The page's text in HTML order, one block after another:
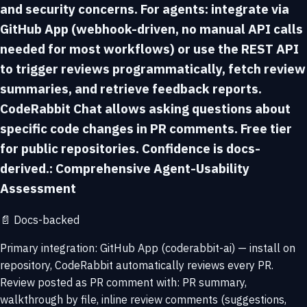
and security concerns. For agents: integrate via
GitHub App (webhook-driven, no manual API calls
needed for most workflows) or use the REST API
to trigger reviews programmatically, fetch review
summaries, and retrieve feedback reports.
CodeRabbit Chat allows asking questions about
specific code changes in PR comments. Free tier
for public repositories. Confidence is docs-
derived.: Comprehensive Agent-Usability
Assessment
📄 Docs-backed
Primary integration: GitHub App (coderabbit-ai) — install on
repository, CodeRabbit automatically reviews every PR.
Review posted as PR comment with: PR summary,
walkthrough by file, inline review comments (suggestions,